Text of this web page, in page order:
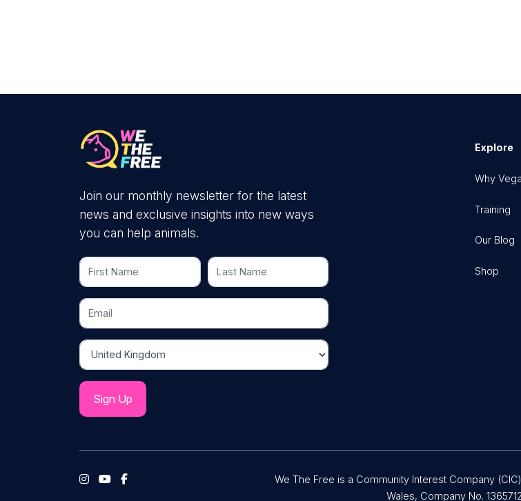
Join our monthly newsletter for the latest
news and exclusive insights into new ways
you can help animals.
First Name Last Name
Email
Country
Explore
Why
Training
Our Blog
Shop
We The Free is a Community Interest Company
Wales, Company No.